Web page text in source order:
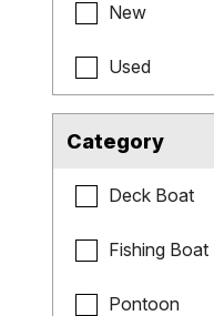
New
Used
Category
Deck Boat
Fishing Boat
Pontoon